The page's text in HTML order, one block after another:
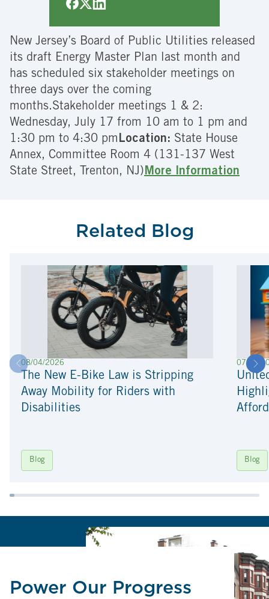
New Jersey’s Board of Public Utilities released
its draft Energy Master Plan last month and
has scheduled six stakeholder meetings on
three days over the coming
months.Stakeholder meetings 1 & 2:
Wednesday, July 17 from 10 am to 1 pm and
1:30 pm to 4:30 pm Location: State House
Annex, Committee Room 4 (131-137 West
State Street, Trenton, NJ)More Information
Related Blog
08/04/2026
The New E-Bike Law is Stripping
Away Mobility for Riders with
Disabilities
Blog
07/22/
Blog
Power Our Progress